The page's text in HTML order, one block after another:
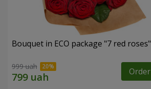
Bouquet in ECO package "7 red roses"
999 uah Order